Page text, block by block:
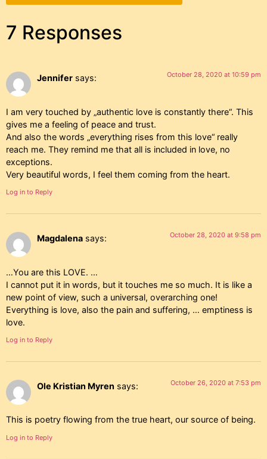
7 Responses
Jennifer says: October 28, 2020 at 10:59 pm
I am very touched by „authentic love is constantly there“. This
gives me a feeling of peace and trust.
And also the words „everything rises from this love“ really
reach me. They remind me that all is included in love, no
exceptions.
Very beautiful words, I feel them coming from the heart.
Log in to Reply
Magdalena says: October 28, 2020 at 9:58 pm
…You are this LOVE. …
I cannot put it in words, but it touches me so much. It is like a
new point of view, such a universal, overarching one!
Everything is love, also the pain and suffering, … emptiness is
love.
Log in to Reply
Ole Kristian Myren says: October 26, 2020 at 7:53 pm
This is poetry flowing from the true heart, our source of being.
Log in to Reply